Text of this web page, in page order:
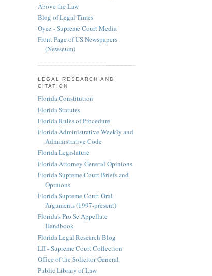
Above the Law
Blog of Legal Times
Oyez - Supreme Court Media
Front Page of US Newspapers
(Newseum)
LEGAL RESEARCH AND
CITATION
Florida Constitution
Florida Statutes
Florida Rules of Procedure
Florida Administrative Weekly and
Administrative Code
Florida Legislature
Florida Attorney General Opinions
Florida Supreme Court Briefs and
Opinions
Florida Supreme Court Oral
Arguments (1997-present)
Florida's Pro Se Appellate
Handbook
Florida Legal Research Blog
LII - Supreme Court Collection
Office of the Solicitor General
Public Library of Law